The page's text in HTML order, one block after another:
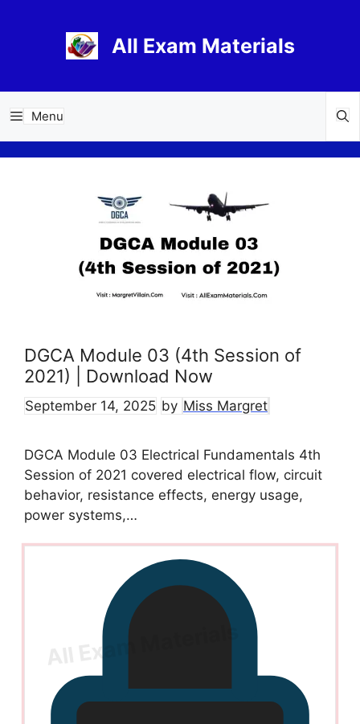
All Exam Materials
Menu
DGCA Module 03 (4th Session of
2021) | Download Now
September 14, 2025 by Miss Margret
DGCA Module 03 Electrical Fundamentals 4th
Session of 2021 covered electrical flow, circuit
behavior, resistance effects, energy usage,
power systems,…